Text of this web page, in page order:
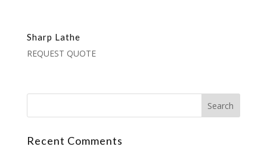
Sharp Lathe
REQUEST QUOTE
Recent Comments